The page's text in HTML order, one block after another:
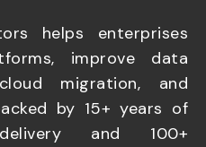
helps enterprises
improve data
migration, and
by 15+ years of
and 100+